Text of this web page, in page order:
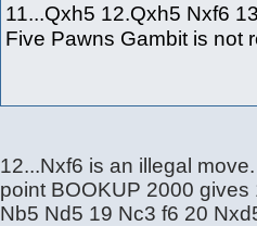
11...Qxh5 12.Qxh5 Nxf6
Five Pawns Gambit is not
12...Nxf6 is an illegal
point BOOKUP 2000
Nb5 Nd5 19 Nc3 f6 20